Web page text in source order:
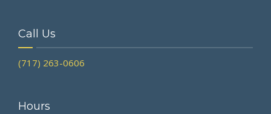
Call Us
(717) 263-0606
Hours